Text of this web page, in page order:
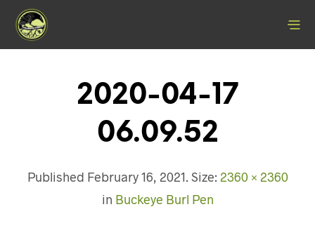
2020-04-17
06.09.52
Published February 16, 2021. Size: 2360 × 2360
in Buckeye Burl Pen